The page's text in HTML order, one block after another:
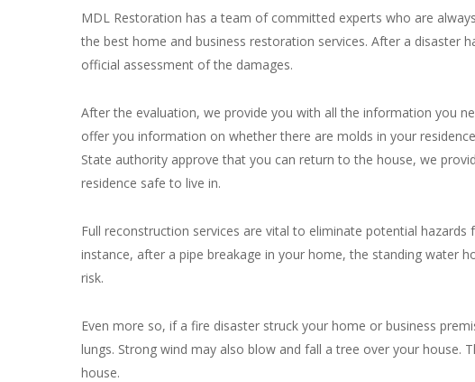
MDL Restoration has a team of committed experts who are
the best home and business restoration services. After a disaster
official assessment of the damages.
After the evaluation, we provide you with all the information you
offer you information on whether there are molds in your
State authority approve that you can return to the house, we
residence safe to live in.
Full reconstruction services are vital to eliminate potential
instance, after a pipe breakage in your home, the standing water
risk.
Even more so, if a fire disaster struck your home or business
lungs. Strong wind may also blow and fall a tree over your house.
house.